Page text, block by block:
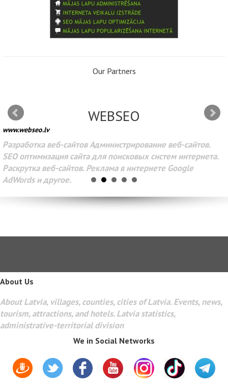
Our Partners
WEBSEO
www.webseo.lv
Разработка веб-сайтов Администрирование веб-сайтов.
SEO оптимизация сайта для поисковых систем интернета.
Раскрутка веб-сайтов. Реклама в интернете Google
AdWords и другое.
About Us
About Latvia, villages, counties, cities of Latvia. Events, news,
tourism, attractions, and hotels. Latvia statistics,
administrative-territorial division
We in Social Networks